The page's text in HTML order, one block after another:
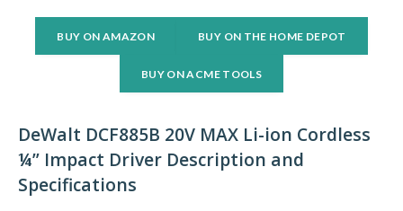
BUY ON AMAZON BUY ON THE HOME DEPOT
BUY ON ACME TOOLS
DeWalt DCF885B 20V MAX Li-ion Cordless
¼” Impact Driver Description and
Specifications